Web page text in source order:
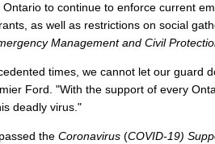
to continue to enforce current
as well as restrictions on social
Management and Civil
times, we cannot let our guard
Ford. "With the support of every
deadly virus."
the Coronavirus (COVID-19)